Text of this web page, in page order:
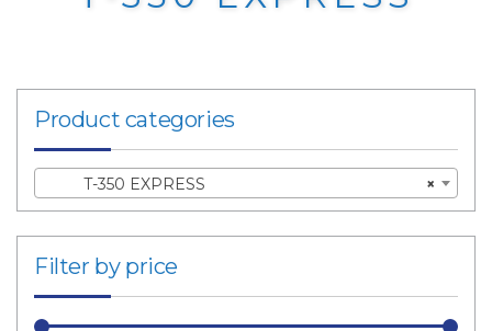
Product categories
×
T-350 EXPRESS
Filter by price